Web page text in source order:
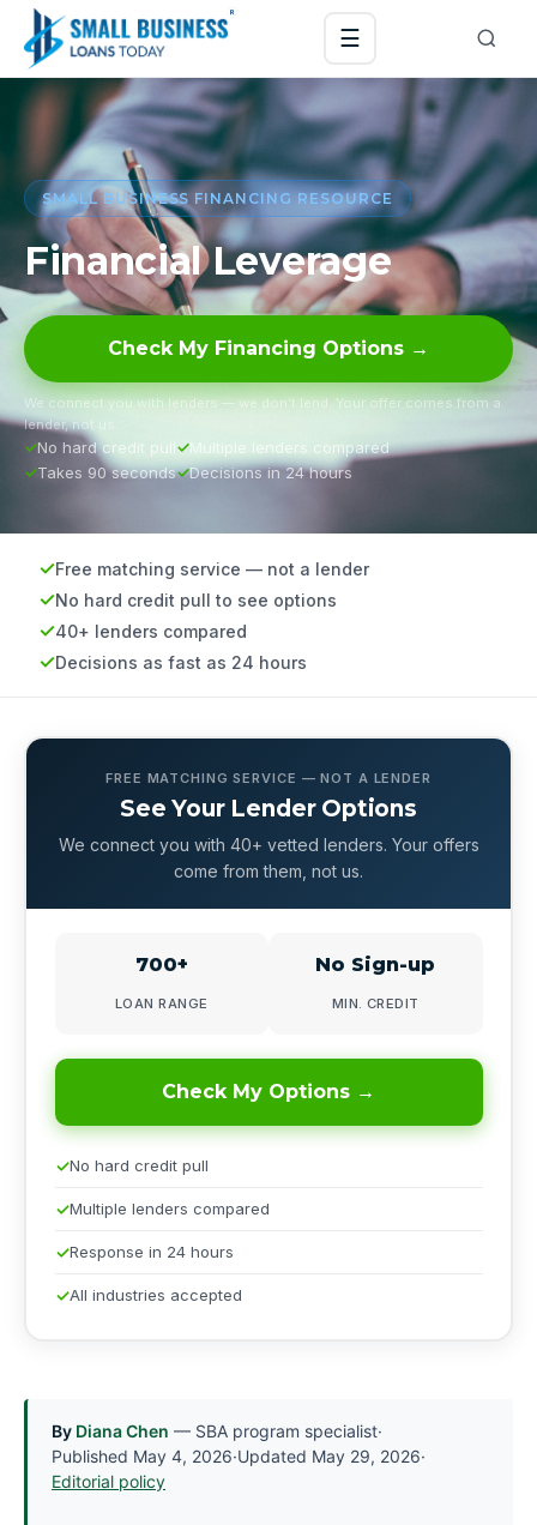
☰
SMALL BUSINESS FINANCING RESOURCE
Financial Leverage
Check My Financing Options →
We connect you with lenders — we don’t lend. Your offer comes from a
lender, not us.
No hard credit pull
Multiple lenders compared
Takes 90 seconds
Decisions in 24 hours
Free matching service — not a lender
No hard credit pull to see options
40+ lenders compared
Decisions as fast as 24 hours
By Diana Chen — SBA program specialist·
Published May 4, 2026·Updated May 29, 2026·
Editorial policy
FREE MATCHING SERVICE — NOT A LENDER
See Your Lender Options
We connect you with 40+ vetted lenders. Your offers
come from them, not us.
700+
LOAN RANGE
No Sign-up
MIN. CREDIT
Check My Options →
No hard credit pull
Multiple lenders compared
Response in 24 hours
All industries accepted